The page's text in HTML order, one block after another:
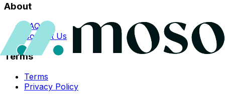
About
FAQs
Contact Us
Terms
Terms
Privacy Policy